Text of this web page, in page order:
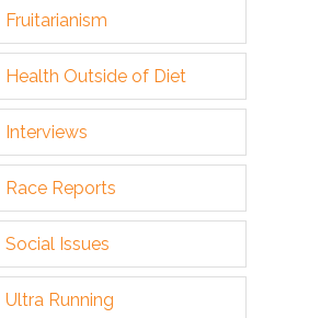
Fruitarianism
Health Outside of Diet
Interviews
Race Reports
Social Issues
Ultra Running